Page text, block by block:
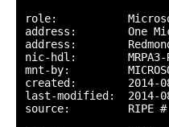
role:           Microsoft
address:        One
address:
nic-hdl:        MRPA3-
mnt-by:
created:        2014-
last-modified:  2014-
source:         RIPE